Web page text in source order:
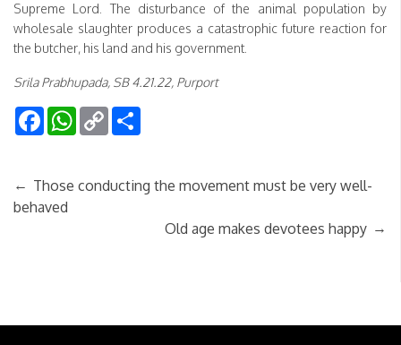
Supreme Lord. The disturbance of the animal population by
wholesale slaughter produces a catastrophic future reaction for
the butcher, his land and his government.
Srila Prabhupada, SB 4.21.22, Purport
FacebookWhatsApp
Copy
Link
← Those conducting the movement must be very well-
behaved
Old age makes devotees happy →